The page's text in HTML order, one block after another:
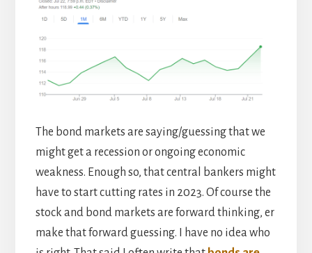
The bond markets are saying/guessing that we
might get a recession or ongoing economic
weakness. Enough so, that central bankers might
have to start cutting rates in 2023. Of course the
stock and bond markets are forward thinking, er
make that forward guessing. I have no idea who